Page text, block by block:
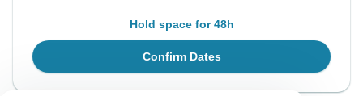
Hold space for 48h
Confirm Dates